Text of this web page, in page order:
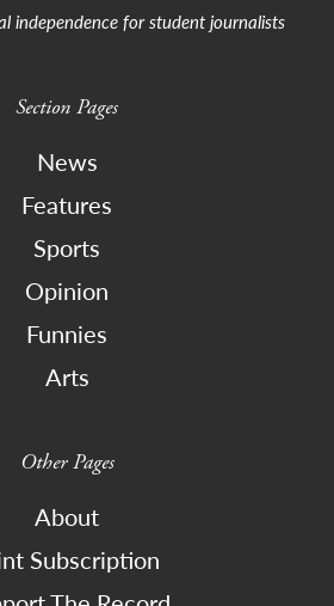
independence for student journalists
Section Pages
News
Features
Sports
Opinion
Funnies
Arts
Other Pages
About
Subscription